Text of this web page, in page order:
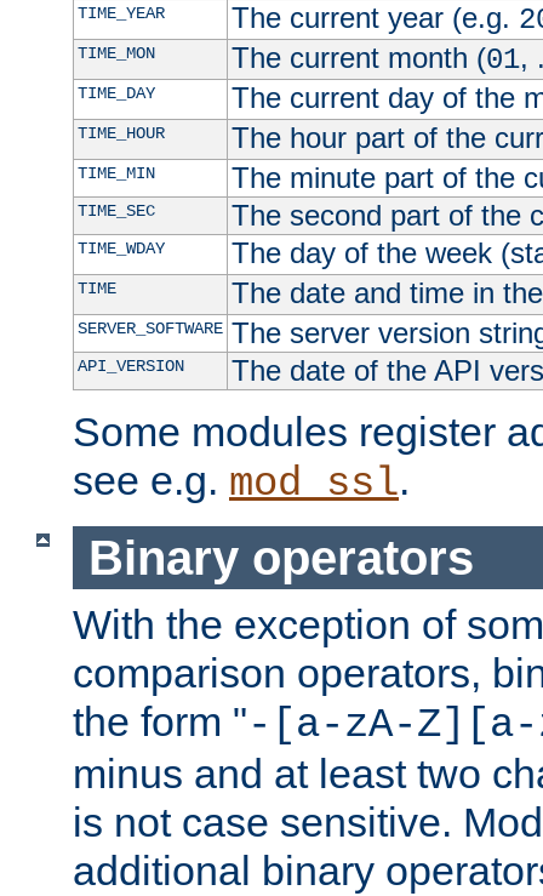
TIME_YEAR
The current year (e.g.
TIME_MON The current month (01,
TIME_DAY The current day of the
TIME_HOUR The hour part of the
TIME_MIN The minute part of the
TIME_SEC The second part of the
TIME_WDAY The day of the week
TIME The date and time in
SERVER_SOFTWARE The server version
API_VERSION The date of the API
Some modules register
see e.g. mod_ssl.
Binary operators
With the exception of
comparison operators,
the form "-[a-zA-Z][a-
minus and at least two
is not case sensitive.
additional binary